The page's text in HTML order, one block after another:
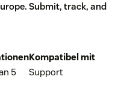
Submit, track, and
5
Kompatibel mit
Support